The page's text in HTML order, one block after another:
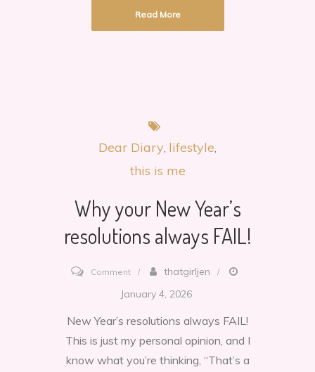
Read More
Dear Diary lifestyle
this is me
Why your New Year’s
resolutions always FAIL!
Commenton
Year’s
resolutions
thatgirljen
January 4, 2026
New Year’s resolutions always FAIL!
This is just my personal opinion, and I
know what you’re thinking, “That’s a